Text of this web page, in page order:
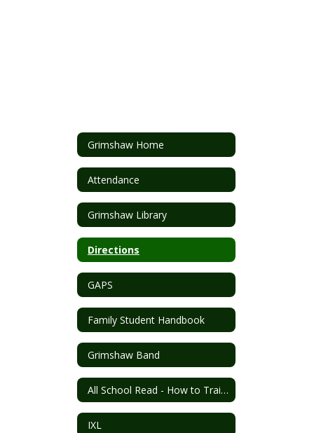
Grimshaw Home
Attendance
Grimshaw Library
Directions
GAPS
Family Student Handbook
Grimshaw Band
All School Read - How to Train Your Dragon
IXL